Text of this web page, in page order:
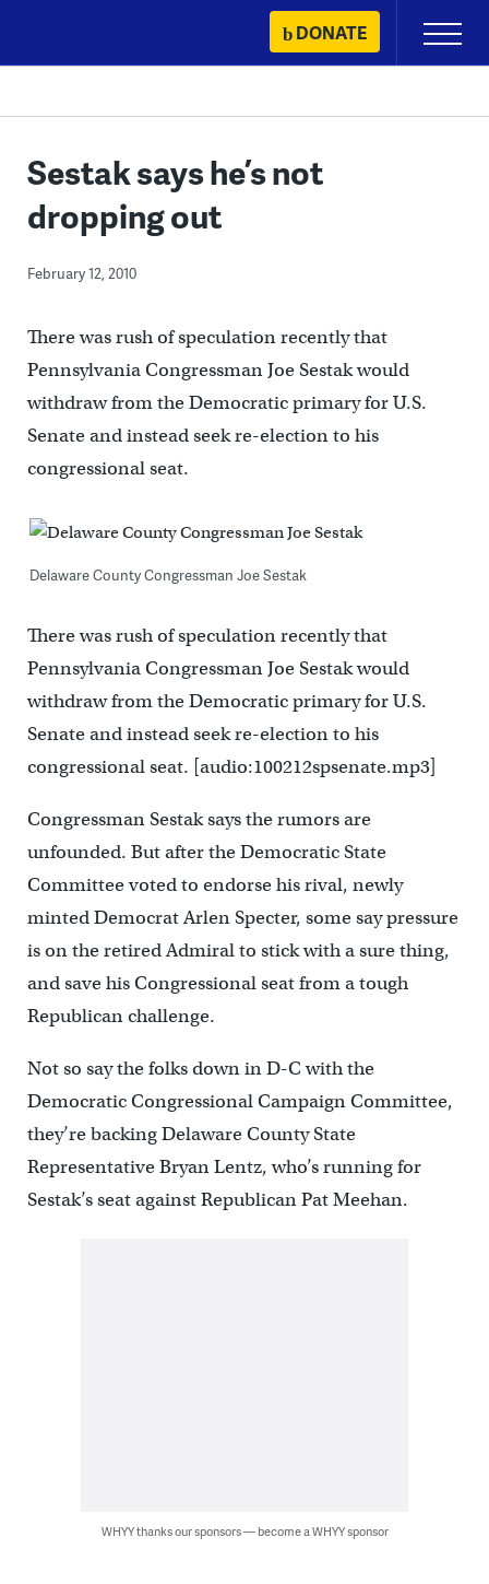
content
DONATE
Primary
Menu
Sestak says he’s not
dropping out
February 12, 2010
There was rush of speculation recently that
Pennsylvania Congressman Joe Sestak would
withdraw from the Democratic primary for U.S.
Senate and instead seek re-election to his
congressional seat.
Delaware County Congressman Joe Sestak
There was rush of speculation recently that
Pennsylvania Congressman Joe Sestak would
withdraw from the Democratic primary for U.S.
Senate and instead seek re-election to his
congressional seat. [audio:100212spsenate.mp3]
Congressman Sestak says the rumors are
unfounded. But after the Democratic State
Committee voted to endorse his rival, newly
minted Democrat Arlen Specter, some say pressure
is on the retired Admiral to stick with a sure thing,
and save his Congressional seat from a tough
Republican challenge.
Not so say the folks down in D-C with the
Democratic Congressional Campaign Committee,
they’re backing Delaware County State
Representative Bryan Lentz, who’s running for
Sestak’s seat against Republican Pat Meehan.
WHYY thanks our sponsors — become a WHYY sponsor